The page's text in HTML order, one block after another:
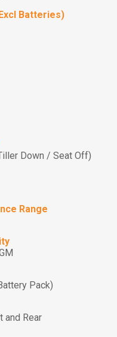
Batteries)
Down / Seat Off)
Range
Pack)
and Rear